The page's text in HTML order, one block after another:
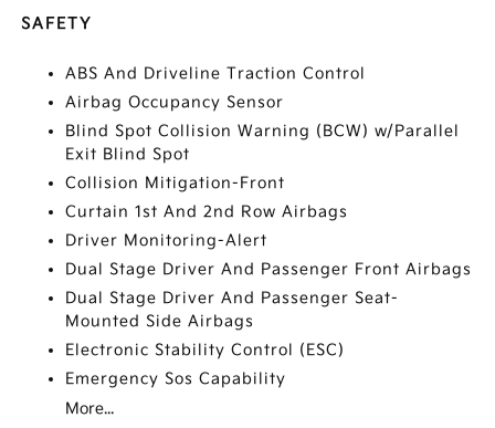
SAFETY
ABS And Driveline Traction Control
Airbag Occupancy Sensor
Blind Spot Collision Warning (BCW) w/Parallel
Exit Blind Spot
Collision Mitigation-Front
Curtain 1st And 2nd Row Airbags
Driver Monitoring-Alert
Dual Stage Driver And Passenger Front Airbags
Dual Stage Driver And Passenger Seat-
Mounted Side Airbags
Electronic Stability Control (ESC)
Emergency Sos Capability
More...